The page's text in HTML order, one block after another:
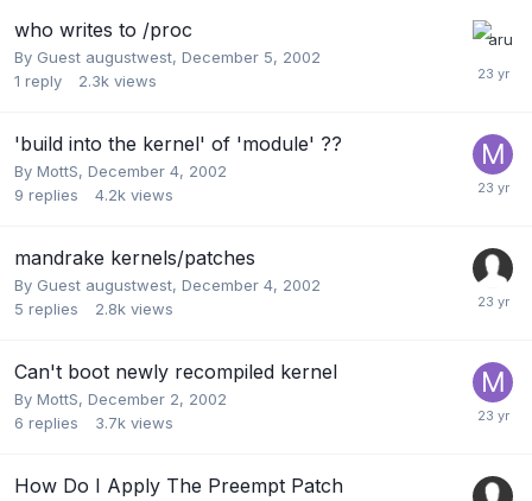
who writes to /proc
By Guest augustwest, December 5, 2002
1 reply 2.3k views
'build into the kernel' of 'module' ??
By MottS, December 4, 2002
9 replies 4.2k views
mandrake kernels/patches
By Guest augustwest, December 4, 2002
5 replies 2.8k views
Can't boot newly recompiled kernel
By MottS, December 2, 2002
6 replies 3.7k views
How Do I Apply The Preempt Patch